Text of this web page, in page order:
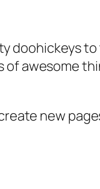
doohickeys
of awesome
new